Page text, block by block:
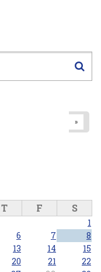
»
T F S
1
6 7
8
13 14
15
20 21
22